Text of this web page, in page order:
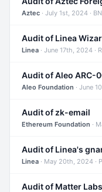
Aztec · July 1st, 2024 ·
Audit of Linea
Linea · June 17th, 2024 ·
Audit of Aleo ARC-
Aleo Foundation · June
Audit of zk-email
Ethereum Foundation ·
Audit of Linea's
Linea · May 20th, 2024 ·
Audit of Matter